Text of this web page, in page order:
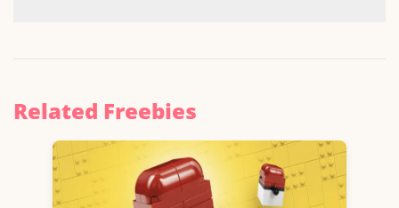
Related Freebies